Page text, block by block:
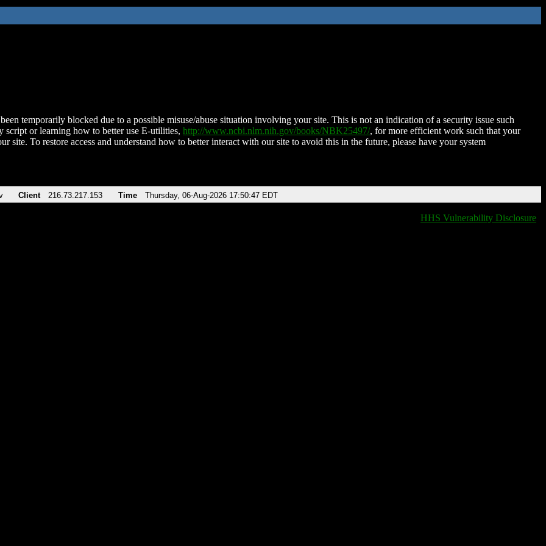
temporarily blocked due to a possible misuse/abuse situation involving your site. This is not an indication of a security issue such
script or learning how to better use E-utilities, http://www.ncbi.nlm.nih.gov/books/NBK25497/, for more efficient work such that your
site. To restore access and understand how to better interact with our site to avoid this in the future, please have your system
Client 216.73.217.153 Time Thursday, 06-Aug-2026 17:50:47 EDT
HHS Vulnerability Disclosure